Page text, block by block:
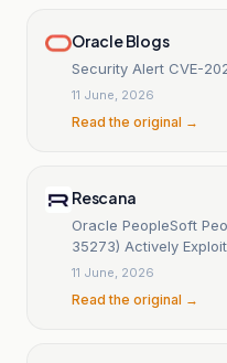
Oracle Blogs
Security Alert CVE-
11 June, 2026
Read the original →
Rescana
Oracle PeopleSoft
35273) Actively
Prevent Ransomware
11 June, 2026
Read the original →